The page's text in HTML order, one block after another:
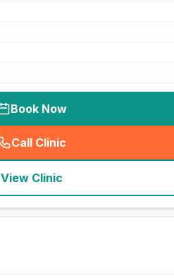
Book Now
Call Clinic
( seo_lab_card_freephone
View Clinic